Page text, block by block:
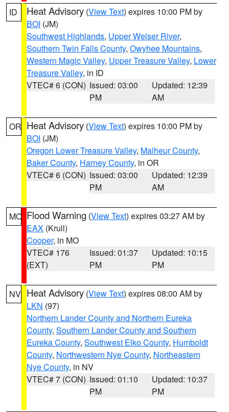
ID Heat Advisory (View Text) expires 10:00 PM by
BOI (JM)
Southwest Highlands, Upper Weiser River,
Southern Twin Falls County, Owyhee Mountains,
Western Magic Valley, Upper Treasure Valley, Lower
Treasure Valley, in ID
VTEC# 6 (CON) Issued: 03:00
PM
Updated: 12:39
AM
OR Heat Advisory (View Text) expires 10:00 PM by
BOI (JM)
Oregon Lower Treasure Valley, Malheur County,
Baker County, Harney County, in OR
VTEC# 6 (CON) Issued: 03:00
PM
Updated: 12:39
AM
MO Flood Warning (View Text) expires 03:27 AM by
EAX (Krull)
Cooper, in MO
VTEC# 176
(EXT)
Issued: 01:37
PM
Updated: 10:15
PM
NV Heat Advisory (View Text) expires 08:00 AM by
LKN (97)
Northern Lander County and Northern Eureka
County, Southern Lander County and Southern
Eureka County, Southwest Elko County, Humboldt
County, Northwestern Nye County, Northeastern
Nye County, in NV
VTEC# 7 (CON) Issued: 01:10
PM
Updated: 10:37
PM